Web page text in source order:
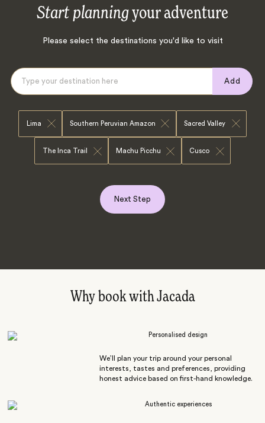
Start planningyour adventure
Please select the destinations you'd like to visit
Add
Lima Southern Peruvian Amazon Sacred Valley
The Inca Trail Machu Picchu Cusco
Next Step
Why book with Jacada
Personalised design
We’ll plan your trip around your personal
interests, tastes and preferences, providing
honest advice based on first-hand knowledge.
Authentic experiences